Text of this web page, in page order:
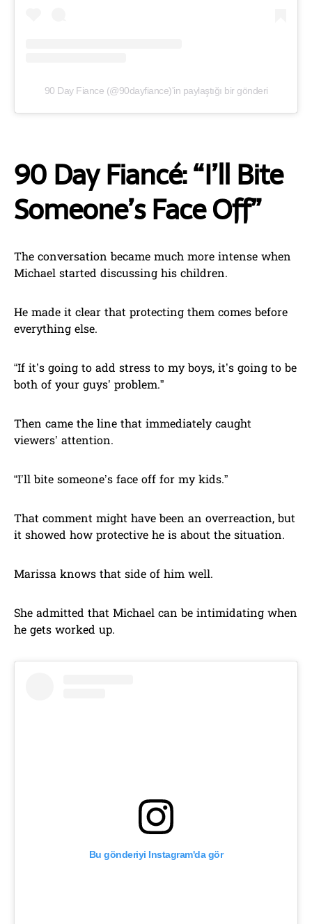
90 Day Fiance (@90dayfiance)'in paylaştığı bir gönderi
90 Day Fiancé: “I’ll Bite
Someone’s Face Off”
The conversation became much more intense when
Michael started discussing his children.
He made it clear that protecting them comes before
everything else.
“If it’s going to add stress to my boys, it’s going to be
both of your guys’ problem.”
Then came the line that immediately caught
viewers’ attention.
“I’ll bite someone’s face off for my kids.”
That comment might have been an overreaction, but
it showed how protective he is about the situation.
Marissa knows that side of him well.
She admitted that Michael can be intimidating when
he gets worked up.
Bu gönderiyi Instagram'da gör